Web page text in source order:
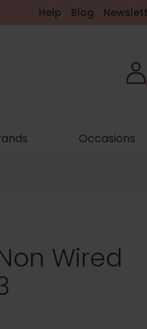
Help Blog
Occasions
Wired